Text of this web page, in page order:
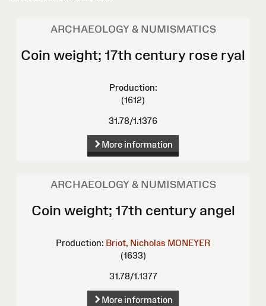
ARCHAEOLOGY & NUMISMATICS
Coin weight; 17th century rose ryal
Production:
(1612)
31.78/1.1376
More information
ARCHAEOLOGY & NUMISMATICS
Coin weight; 17th century angel
Production: Briot, Nicholas MONEYER
(1633)
31.78/1.1377
More information